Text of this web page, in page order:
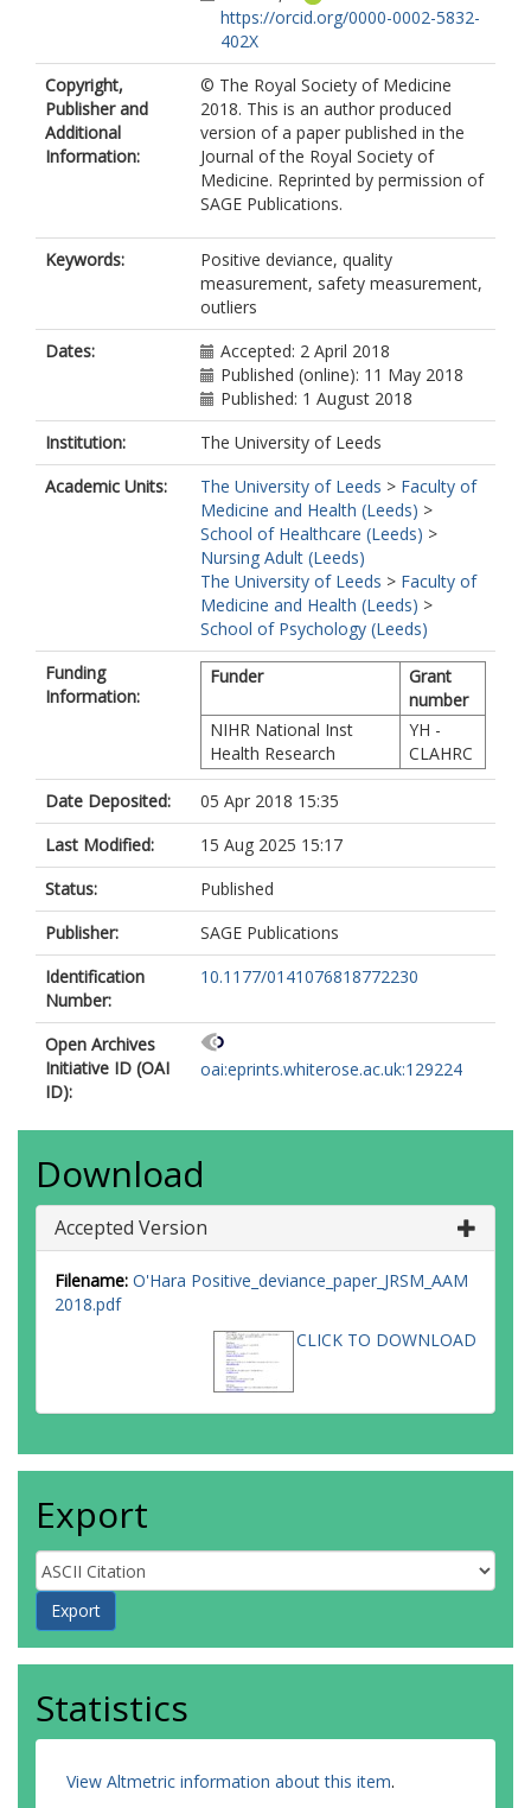
https://orcid.org/0000-0002-5832-
402X
Copyright,
Publisher and
Additional
Information:
© The Royal Society of Medicine
2018. This is an author produced
version of a paper published in the
Journal of the Royal Society of
Medicine. Reprinted by permission of
SAGE Publications.
Keywords:
Positive deviance, quality
measurement, safety measurement,
outliers
Dates:
Accepted: 2 April 2018
Published (online): 11 May 2018
Published: 1 August 2018
Institution:
The University of Leeds
Academic Units:
The University of Leeds > Faculty of
Medicine and Health (Leeds) >
School of Healthcare (Leeds) >
Nursing Adult (Leeds)
The University of Leeds > Faculty of
Medicine and Health (Leeds) >
School of Psychology (Leeds)
Funding
Information:
Funder
Grant
number
NIHR National Inst
Health Research
YH -
CLAHRC
Date Deposited:
05 Apr 2018 15:35
Last Modified:
15 Aug 2025 15:17
Status:
Published
Publisher:
SAGE Publications
Identification
Number:
10.1177/0141076818772230
Open Archives
Initiative ID (OAI
ID):
oai:eprints.whiterose.ac.uk:129224
Download
Accepted Version
Filename: O'Hara Positive_deviance_paper_JRSM_AAM
2018.pdf
CLICK TO DOWNLOAD
Export
Statistics
View Altmetric information about this item.